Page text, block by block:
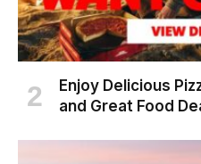
Enjoy Delicious
and Great Food